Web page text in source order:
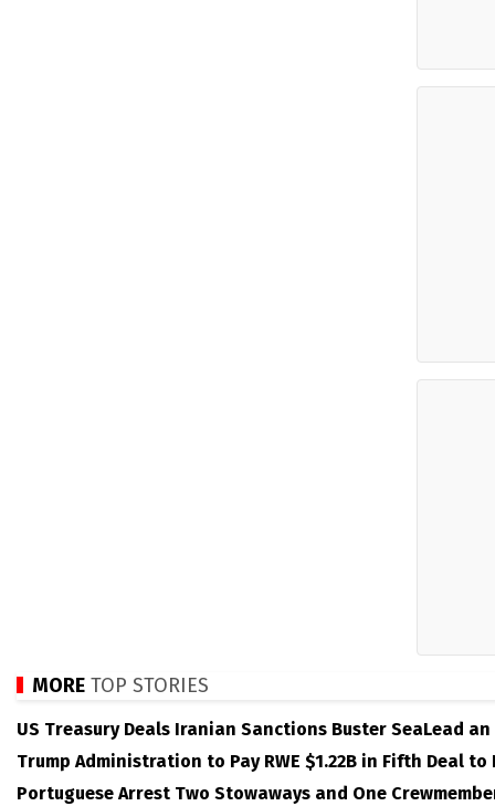
MORE TOP STORIES
US Treasury Deals Iranian Sanctions Buster SeaLead
Trump Administration to Pay RWE $1.22B in Fifth Deal
Portuguese Arrest Two Stowaways and One